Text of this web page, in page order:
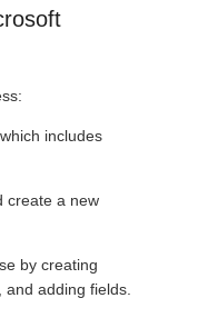
includes
create a new
by creating
and adding fields.